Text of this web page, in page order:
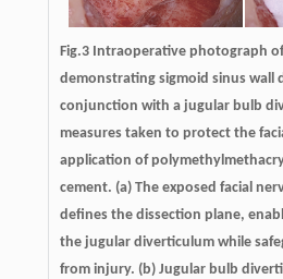
Fig.3 Intraoperative photograph
demonstrating sigmoid sinus wall
conjunction with a jugular bulb
measures taken to protect the
application of
cement. (a) The exposed facial
defines the dissection plane,
the jugular diverticulum while
from injury. (b) Jugular bulb